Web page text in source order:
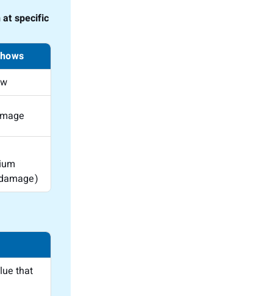
at specific
that